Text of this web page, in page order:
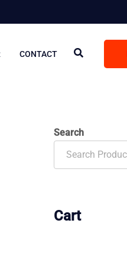
CONTACT
Search
Cart